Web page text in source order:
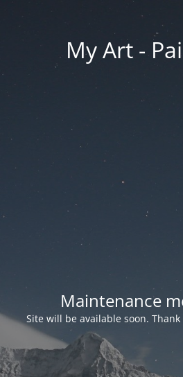
My Art -
Maintenance
Site will be available soon.